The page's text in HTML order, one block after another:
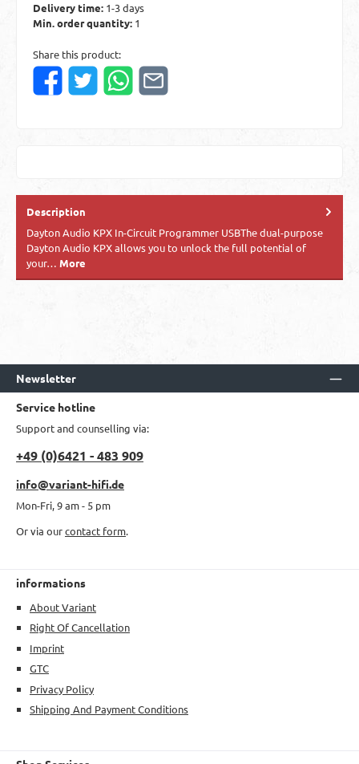
Delivery time: 1-3 days
Min. order quantity: 1
Share this product:
Description
Dayton Audio KPX In-Circuit Programmer USBThe dual-purpose
Dayton Audio KPX allows you to unlock the full potential of
your… More
Newsletter
Service hotline
Support and counselling via:
+49 (0)6421 - 483 909
info@variant-hifi.de
Mon-Fri, 9 am - 5 pm
Or via ourcontact form.
informations
About Variant
Right Of Cancellation
Imprint
GTC
Privacy Policy
Shipping And Payment Conditions